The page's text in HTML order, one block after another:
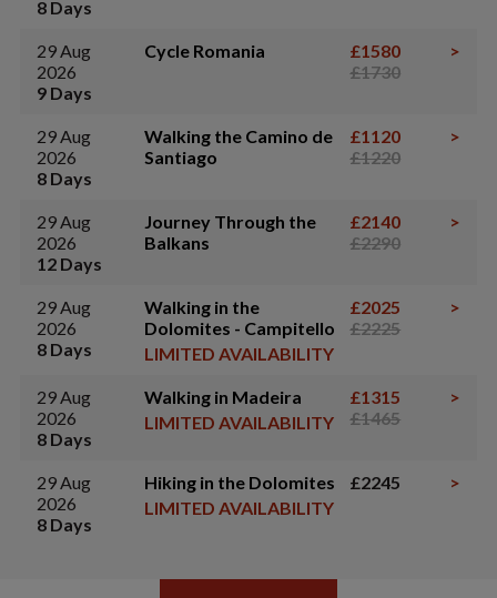
8 Days
29 Aug
2026
9 Days
Cycle Romania
£1580
£1730
>
29 Aug
2026
8 Days
Walking the Camino de
Santiago
£1120
£1220
>
29 Aug
2026
12 Days
Journey Through the
Balkans
£2140
£2290
>
29 Aug
2026
8 Days
Walking in the
Dolomites - Campitello
LIMITED AVAILABILITY
£2025
£2225
>
29 Aug
2026
8 Days
Walking in Madeira
LIMITED AVAILABILITY
£1315
£1465
>
29 Aug
2026
8 Days
Hiking in the Dolomites
LIMITED AVAILABILITY
£2245 >